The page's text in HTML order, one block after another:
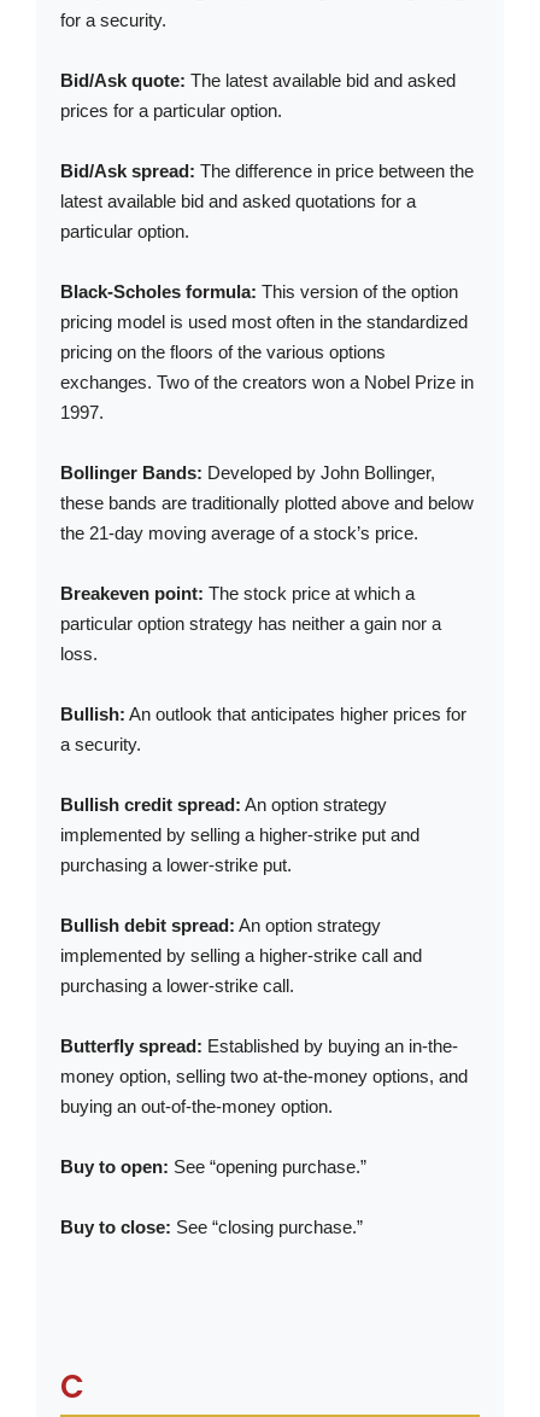
for a security.
Bid/Ask quote: The latest available bid and asked
prices for a particular option.
Bid/Ask spread: The difference in price between the
latest available bid and asked quotations for a
particular option.
Black-Scholes formula: This version of the option
pricing model is used most often in the standardized
pricing on the floors of the various options
exchanges. Two of the creators won a Nobel Prize in
1997.
Bollinger Bands: Developed by John Bollinger,
these bands are traditionally plotted above and below
the 21-day moving average of a stock’s price.
Breakeven point: The stock price at which a
particular option strategy has neither a gain nor a
loss.
Bullish: An outlook that anticipates higher prices for
a security.
Bullish credit spread: An option strategy
implemented by selling a higher-strike put and
purchasing a lower-strike put.
Bullish debit spread: An option strategy
implemented by selling a higher-strike call and
purchasing a lower-strike call.
Butterfly spread: Established by buying an in-the-
money option, selling two at-the-money options, and
buying an out-of-the-money option.
Buy to open: See “opening purchase.”
Buy to close: See “closing purchase.”
C